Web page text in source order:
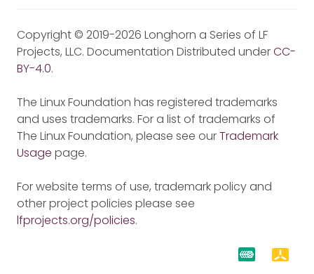
Copyright © 2019-2026 Longhorn a Series of LF
Projects, LLC. Documentation Distributed underCC-
BY-4.0.
The Linux Foundation has registered trademarks
and uses trademarks. For a list of trademarks of
The Linux Foundation, please see ourTrademark
Usage page.
For website terms of use, trademark policy and
other project policies please see
lfprojects.org/policies.